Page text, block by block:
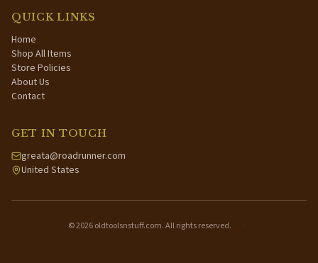
QUICK LINKS
Home
Shop All Items
Store Policies
About Us
Contact
GET IN TOUCH
greata@roadrunner.com
United States
©2026oldtoolsnstuff.com. All rights reserved. ·